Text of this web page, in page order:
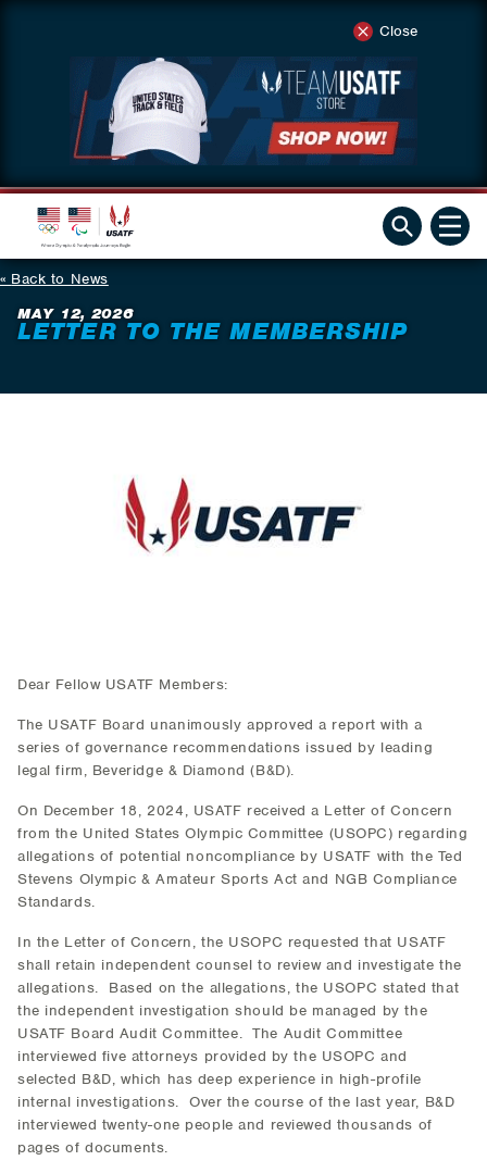
Close
Back to News
MAY 12, 2026
LETTER TO THE MEMBERSHIP
Dear Fellow USATF Members:
The USATF Board unanimously approved a report with a
series of governance recommendations issued by leading
legal firm, Beveridge & Diamond (B&D).
On December 18, 2024, USATF received a Letter of Concern
from the United States Olympic Committee (USOPC) regarding
allegations of potential noncompliance by USATF with the Ted
Stevens Olympic & Amateur Sports Act and NGB Compliance
Standards.
In the Letter of Concern, the USOPC requested that USATF
shall retain independent counsel to review and investigate the
allegations. Based on the allegations, the USOPC stated that
the independent investigation should be managed by the
USATF Board Audit Committee. The Audit Committee
interviewed five attorneys provided by the USOPC and
selected B&D, which has deep experience in high-profile
internal investigations. Over the course of the last year, B&D
interviewed twenty-one people and reviewed thousands of
pages of documents.